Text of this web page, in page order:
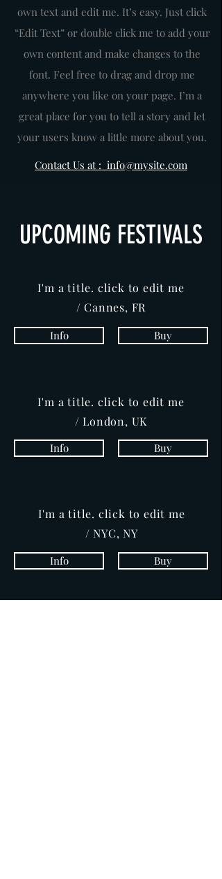
own text and edit me. It’s easy. Just click
“Edit Text” or double click me to add your
own content and make changes to the
font. Feel free to drag and drop me
anywhere you like on your page. I’m a
great place for you to tell a story and let
your users know a little more about you.
Contact Us at : info@mysite.com
UPCOMING FESTIVALS
I'm a title. click to edit me
/ Cannes, FR
Info Buy
I'm a title. click to edit me
/ London, UK
Info Buy
I'm a title. click to edit me
/ NYC, NY
Info Buy